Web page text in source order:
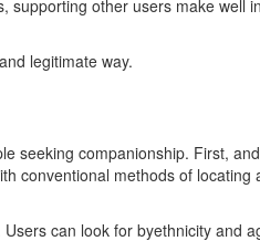
supporting other users make well
legitimate way.
seeking companionship. First,
conventional methods of locating
can look for byethnicity and